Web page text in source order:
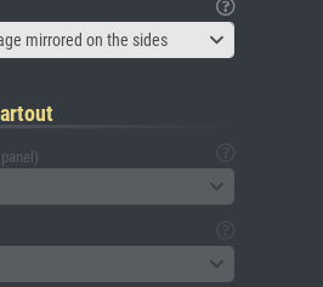
mirrored on the sides